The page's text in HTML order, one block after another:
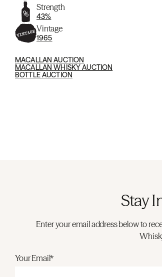
Strength
43%
Vintage
1965
MACALLAN AUCTION
MACALLAN WHISKY AUCTION
BOTTLE AUCTION
Stay
Enter your email address below to
Your Email*